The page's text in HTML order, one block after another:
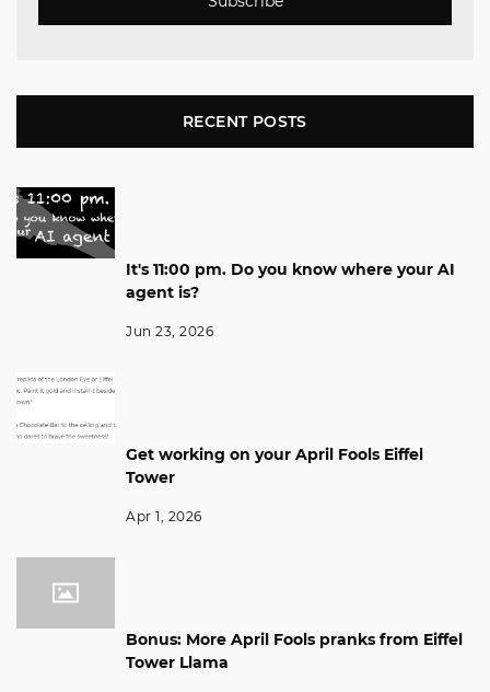
RECENT POSTS
It's 11:00 pm. Do you know where your AI
agent is?
Jun 23, 2026
Get working on your April Fools Eiffel
Tower
Apr 1, 2026
Bonus: More April Fools pranks from Eiffel
Tower Llama